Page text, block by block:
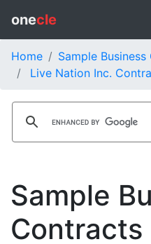
onecle
Home
Sample
Live Nation Inc.
Sample
Contracts